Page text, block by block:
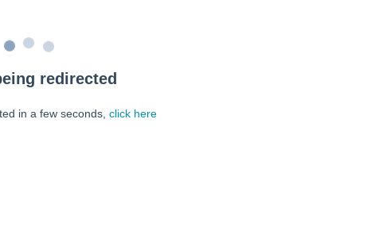
redirected
in a few seconds, click here